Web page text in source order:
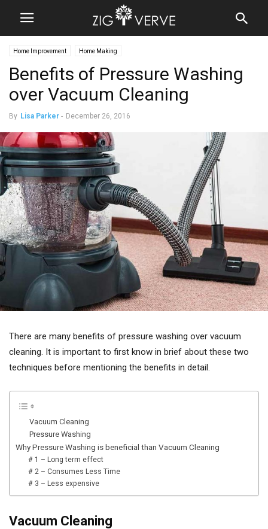
Home Improvement Home Making
Benefits of Pressure Washing
over Vacuum Cleaning
By Lisa Parker - December 26, 2016
There are many benefits of pressure washing over vacuum
cleaning. It is important to first know in brief about these two
techniques before mentioning the benefits in detail.
Vacuum Cleaning
Pressure Washing
Why Pressure Washing is beneficial than Vacuum Cleaning
# 1 – Long term effect
# 2 – Consumes Less Time
# 3 – Less expensive
Vacuum Cleaning